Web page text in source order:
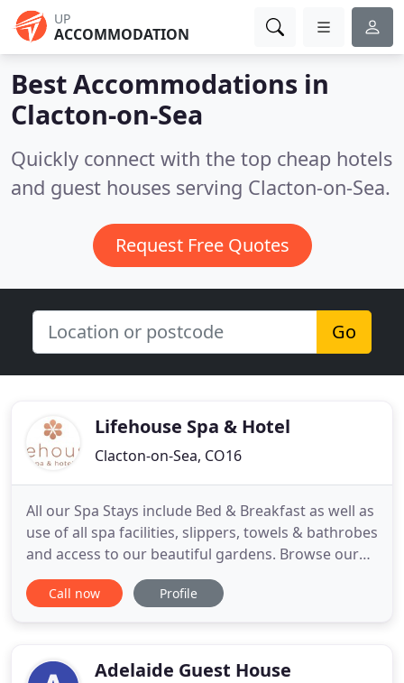
UP
ACCOMMODATION
Best Accommodations in
Clacton-on-Sea
Quickly connect with the top cheap hotels
and guest houses serving Clacton-on-Sea.
Request Free Quotes
Go
Lifehouse Spa & Hotel
Clacton-on-Sea, CO16
All our Spa Stays include Bed & Breakfast as well as
use of all spa facilities, slippers, towels & bathrobes
and access to our beautiful gardens. Browse our
extensive range of treatments including massages,
facials, body wraps, maternity and much more.
experience
Call now Profile
Adelaide Guest House